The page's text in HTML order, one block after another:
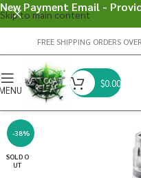
Skip to main content
FREE SHIPPING ORDERS
$0.00
-38%
SOLD O
UT
New Payment Email -